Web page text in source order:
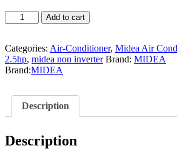
MIDEA
FAIRY
R32
NON-
INVERTER
MSMF-
quantity
Add to cart
Categories: Air-Conditioner, Midea Air
2.5hp, midea non inverter Brand: MIDEA
Brand:MIDEA
Description
Description